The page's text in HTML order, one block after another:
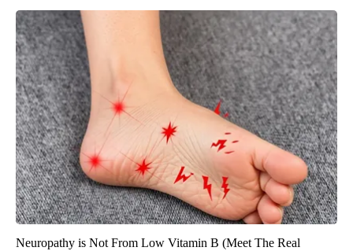
Neuropathy is Not From Low Vitamin B (Meet The Real